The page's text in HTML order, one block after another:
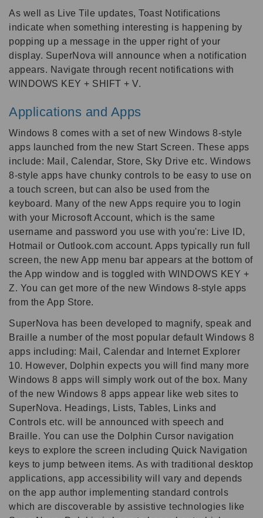
As well as Live Tile updates, Toast Notifications
indicate when something interesting is happening by
popping up a message in the upper right of your
display. SuperNova will announce when a notification
appears. Navigate through recent notifications with
WINDOWS KEY + SHIFT + V.
Applications and Apps
Windows 8 comes with a set of new Windows 8-style
apps launched from the new Start Screen. These apps
include: Mail, Calendar, Store, Sky Drive etc. Windows
8-style apps have chunky controls to be easy to use on
a touch screen, but can also be used from the
keyboard. Many of the new Apps require you to login
with your Microsoft Account, which is the same
username and password you use with you're: Live ID,
Hotmail or Outlook.com account. Apps typically run full
screen, the new App menu bar appears at the bottom of
the App window and is toggled with WINDOWS KEY +
Z. You can get more of the new Windows 8-style apps
from the App Store.
SuperNova has been developed to magnify, speak and
Braille a number of the most popular default Windows 8
apps including: Mail, Calendar and Internet Explorer
10. However, Dolphin expects you will find many more
Windows 8 apps will simply work out of the box. Many
of the new Windows 8 apps appear like web sites to
SuperNova. Headings, Lists, Tables, Links and
Controls etc. will be announced with speech and
Braille. You can use the Dolphin Cursor navigation
keys to explore the screen including Quick Navigation
keys to jump between items. As with traditional desktop
applications, app accessibility will vary and depends
on the app author implementing standard controls
which are discoverable by assistive technologies like